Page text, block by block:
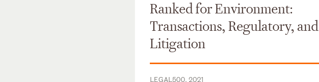
Ranked for Environment:
Transactions, Regulatory, and
Litigation
LEGAL500, 2021